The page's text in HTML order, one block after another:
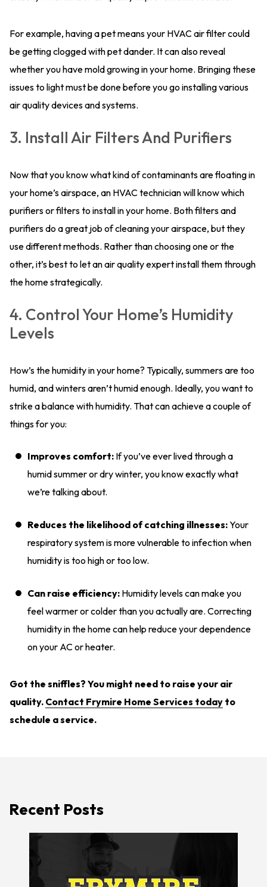
For example, having a pet means your HVAC air filter could
be getting clogged with pet dander. It can also reveal
whether you have mold growing in your home. Bringing these
issues to light must be done before you go installing various
air quality devices and systems.
3. Install Air Filters And Purifiers
Now that you know what kind of contaminants are floating in
your home’s airspace, an HVAC technician will know which
purifiers or filters to install in your home. Both filters and
purifiers do a great job of cleaning your airspace, but they
use different methods. Rather than choosing one or the
other, it’s best to let an air quality expert install them through
the home strategically.
4. Control Your Home’s Humidity
Levels
How’s the humidity in your home? Typically, summers are too
humid, and winters aren’t humid enough. Ideally, you want to
strike a balance with humidity. That can achieve a couple of
things for you:
Improves comfort: If you’ve ever lived through a
humid summer or dry winter, you know exactly what
we’re talking about.
Reduces the likelihood of catching illnesses:Your
respiratory system is more vulnerable to infection when
humidity is too high or too low.
Can raise efficiency: Humidity levels can make you
feel warmer or colder than you actually are. Correcting
humidity in the home can help reduce your dependence
on your AC or heater.
Got the sniffles? You might need to raise your air
quality. Contact Frymire Home Services today to
schedule a service.
Recent Posts